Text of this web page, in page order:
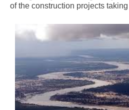
of the construction projects